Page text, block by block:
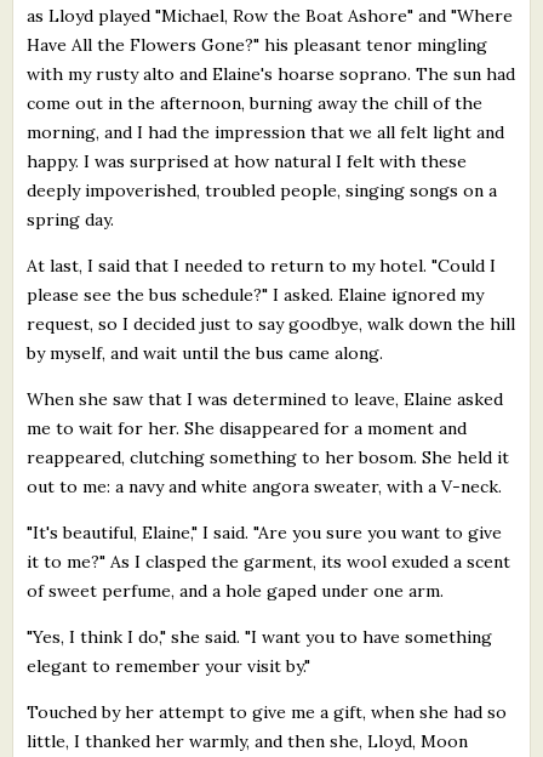
as Lloyd played "Michael, Row the Boat Ashore" and "Where
Have All the Flowers Gone?" his pleasant tenor mingling
with my rusty alto and Elaine's hoarse soprano. The sun had
come out in the afternoon, burning away the chill of the
morning, and I had the impression that we all felt light and
happy. I was surprised at how natural I felt with these
deeply impoverished, troubled people, singing songs on a
spring day.
At last, I said that I needed to return to my hotel. "Could I
please see the bus schedule?" I asked. Elaine ignored my
request, so I decided just to say goodbye, walk down the hill
by myself, and wait until the bus came along.
When she saw that I was determined to leave, Elaine asked
me to wait for her. She disappeared for a moment and
reappeared, clutching something to her bosom. She held it
out to me: a navy and white angora sweater, with a V-neck.
"It's beautiful, Elaine," I said. "Are you sure you want to give
it to me?" As I clasped the garment, its wool exuded a scent
of sweet perfume, and a hole gaped under one arm.
"Yes, I think I do," she said. "I want you to have something
elegant to remember your visit by."
Touched by her attempt to give me a gift, when she had so
little, I thanked her warmly, and then she, Lloyd, Moon